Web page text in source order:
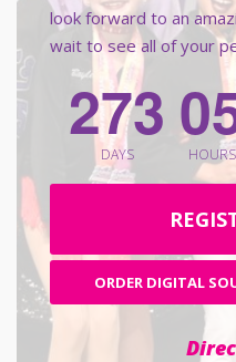
look forward to an
wait to see all of your
273
DAYS
0
HOURS
ORDER DIGITAL